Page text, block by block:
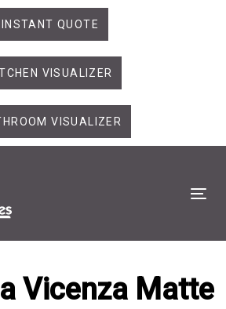
INSTANT QUOTE
VISUALIZER
VISUALIZER
Vicenza Matte